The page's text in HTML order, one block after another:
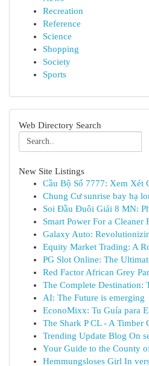
Recreation
Reference
Science
Shopping
Society
Sports
Web Directory Search
New Site Listings
Cầu Bộ Số 7777: Xem Xét
Chung Cư sunrise bay hạ
Soi Đầu Đuôi Giải 8 MN:
Smart Power For a Cleaner
Galaxy Auto:
Equity Market Trading: A
PG Slot Online: The
Red Factor African Grey
The Complete Destination:
AI: The Future is emerging
EconoMixx: Tu Guía para
The Shark P CL - A Timber
Trending Update Blog On
Your Guide to the County
Hemmungsloses Girl In